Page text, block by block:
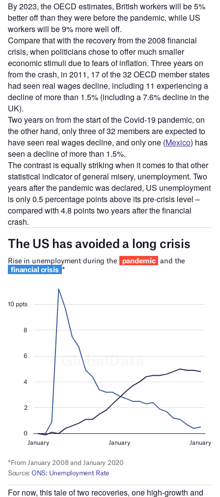
By 2023, the OECD estimates, British workers will be 5%
better off than they were before the pandemic, while US
workers will be 9% more well off.
Compare that with the recovery from the 2008 financial
crisis, when politicians chose to offer much smaller
economic stimuli due to fears of inflation. Three years on
from the crash, in 2011, 17 of the 32 OECD member states
had seen real wages decline, including 11 experiencing a
decline of more than 1.5% (including a 7.6% decline in the
UK).
Two years on from the start of the Covid-19 pandemic, on
the other hand, only three of 32 members are expected to
have seen real wages decline, and only one (Mexico) has
seen a decline of more than 1.5%.
The contrast is equally striking when it comes to that other
statistical indicator of general misery, unemployment. Two
years after the pandemic was declared, US unemployment
is only 0.5 percentage points above its pre-crisis level –
compared with 4.8 points two years after the financial
crash.
For now, this tale of two recoveries, one high-growth and